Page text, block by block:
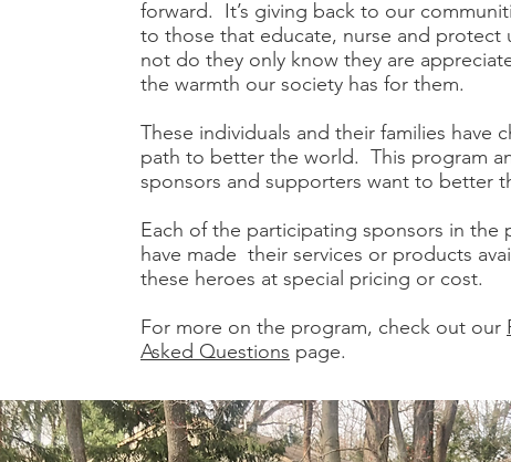
forward. It’s giving back to our
to those that educate, nurse and protect
not do they only know they are
the warmth our society has for them.
These individuals and their families have
path to better the world. This program
sponsors and supporters want to better
Each of the participating sponsors in the
have made their services or products
these heroes at special pricing or cost.
For more on the program, check out our
Asked Questions page.